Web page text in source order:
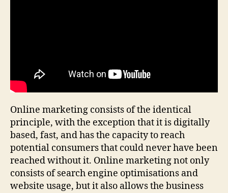
Online marketing consists of the identical
principle, with the exception that it is digitally
based, fast, and has the capacity to reach
potential consumers that could never have been
reached without it. Online marketing not only
consists of search engine optimisations and
website usage, but it also allows the business